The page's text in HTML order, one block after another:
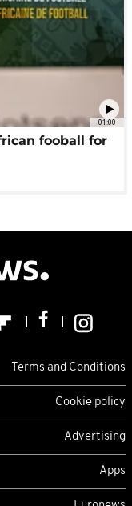
01:00
fooball for
Terms and Conditions
Cookie policy
Advertising
Apps